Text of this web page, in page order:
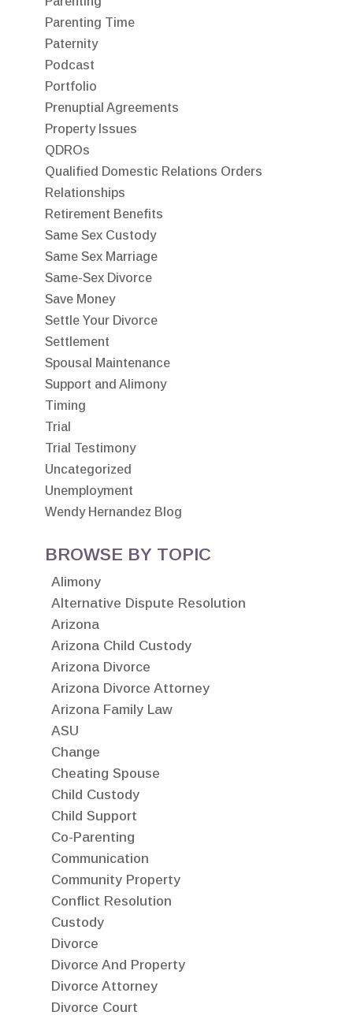
Parenting Time
Paternity
Podcast
Portfolio
Prenuptial Agreements
Property Issues
QDROs
Qualified Domestic Relations Orders
Relationships
Retirement Benefits
Same Sex Custody
Same Sex Marriage
Same-Sex Divorce
Save Money
Settle Your Divorce
Settlement
Spousal Maintenance
Support and Alimony
Timing
Trial
Trial Testimony
Uncategorized
Unemployment
Wendy Hernandez Blog
BROWSE BY TOPIC
Alimony
Alternative Dispute Resolution
Arizona
Arizona Child Custody
Arizona Divorce
Arizona Divorce Attorney
Arizona Family Law
ASU
Change
Cheating Spouse
Child Custody
Child Support
Co-Parenting
Communication
Community Property
Conflict Resolution
Custody
Divorce
Divorce And Property
Divorce Attorney
Divorce Court